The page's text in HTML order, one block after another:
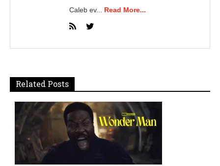
Caleb ev... Read More...
Related Posts